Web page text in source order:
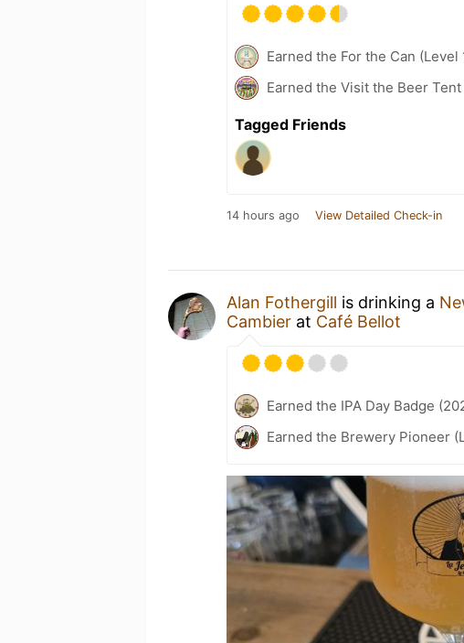
Earned the For the Can (Level
Earned the Visit the Beer Tent
Tagged Friends
14 hours ago View Detailed Check-in
Alan Fothergill is drinking a
Cambier at Café Bellot
Earned the IPA Day Badge
Earned the Brewery Pioneer